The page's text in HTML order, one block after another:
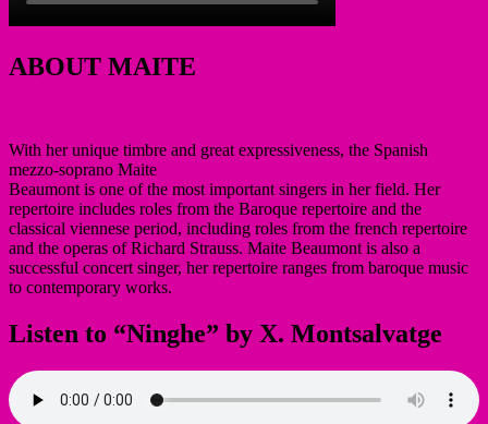
ABOUT MAITE
With her unique timbre and great expressiveness, the Spanish
mezzo-soprano Maite
Beaumont is one of the most important singers in her field. Her
repertoire includes roles from the Baroque repertoire and the
classical viennese period, including roles from the french repertoire
and the operas of Richard Strauss. Maite Beaumont is also a
successful concert singer, her repertoire ranges from baroque music
to contemporary works.
Listen to “Ninghe” by X. Montsalvatge